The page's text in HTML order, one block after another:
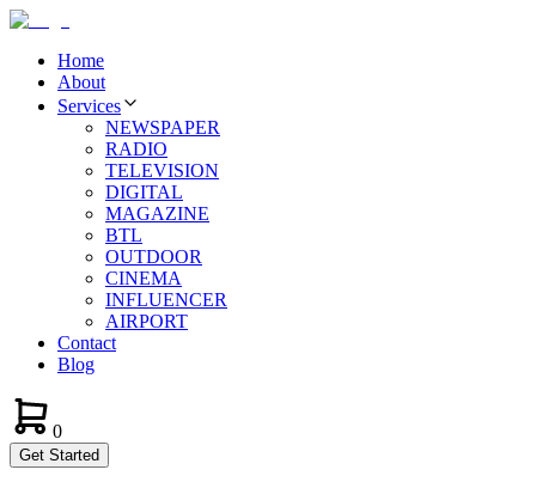
Home
About
Services
NEWSPAPER
RADIO
TELEVISION
DIGITAL
MAGAZINE
BTL
OUTDOOR
CINEMA
INFLUENCER
AIRPORT
Contact
Blog
0
Get Started